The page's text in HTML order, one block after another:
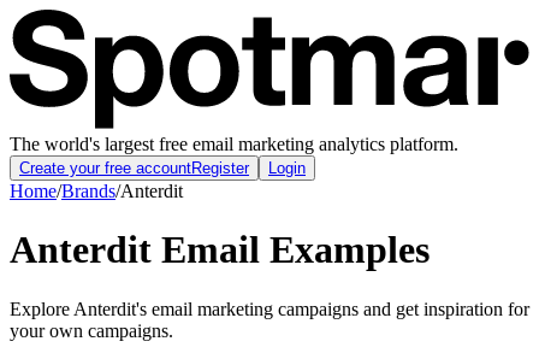
The world's largest free email marketing analytics platform.
Create your free accountRegister Login
Home/Brands/Anterdit
Anterdit Email Examples
Explore Anterdit's email marketing campaigns and get inspiration for
your own campaigns.